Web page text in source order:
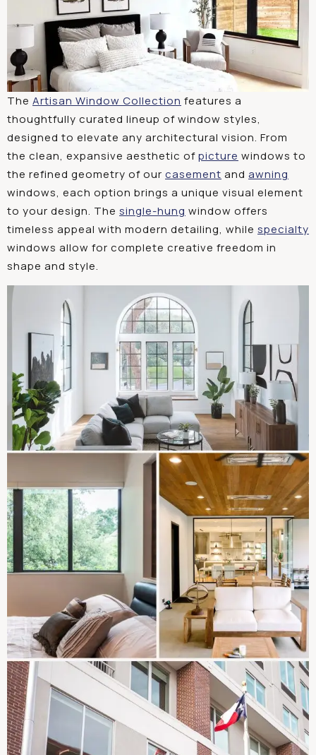
The Artisan Window Collection features a
thoughtfully curated lineup ofwindow styles,
designed to elevate any architectural vision. From
the clean, expansive aesthetic ofpicture windows to
the refined geometry ofour casement and awning
windows, each option brings a unique visual element
to your design. The single-hung window offers
timeless appeal with modern detailing, while specialty
windows allow for complete creative freedom in
shape and style.